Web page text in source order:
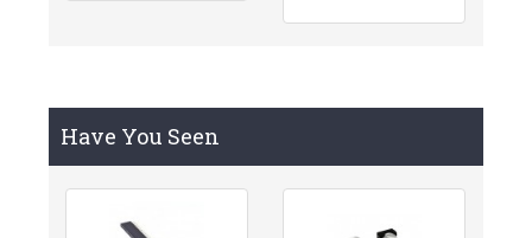
Have You Seen